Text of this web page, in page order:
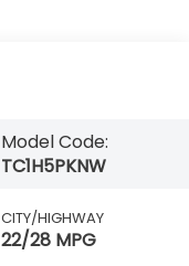
Model Code:
TC1H5PKNW
CITY/HIGHWAY
22/28 MPG